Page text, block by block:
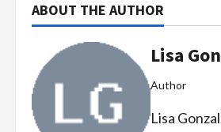
ABOUT THE AUTHOR
Lisa
Author
Lisa